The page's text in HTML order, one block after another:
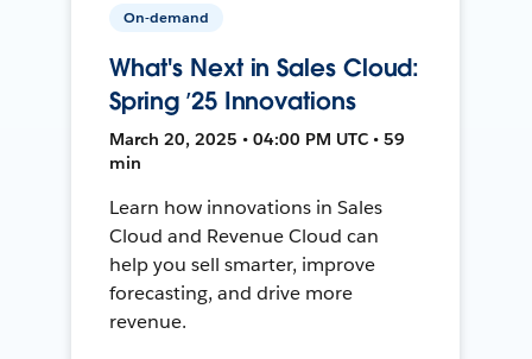
On-demand
What's Next in Sales Cloud:
Spring ’25 Innovations
March 20, 2025 • 04:00 PM UTC • 59
min
Learn how innovations in Sales
Cloud and Revenue Cloud can
help you sell smarter, improve
forecasting, and drive more
revenue.